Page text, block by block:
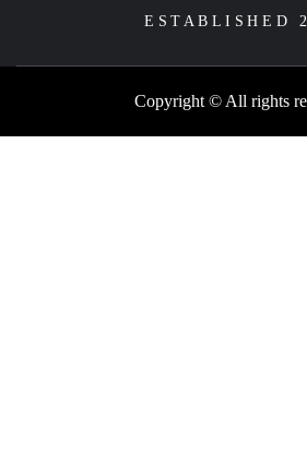
ESTABLISHED
Copyright © All rights